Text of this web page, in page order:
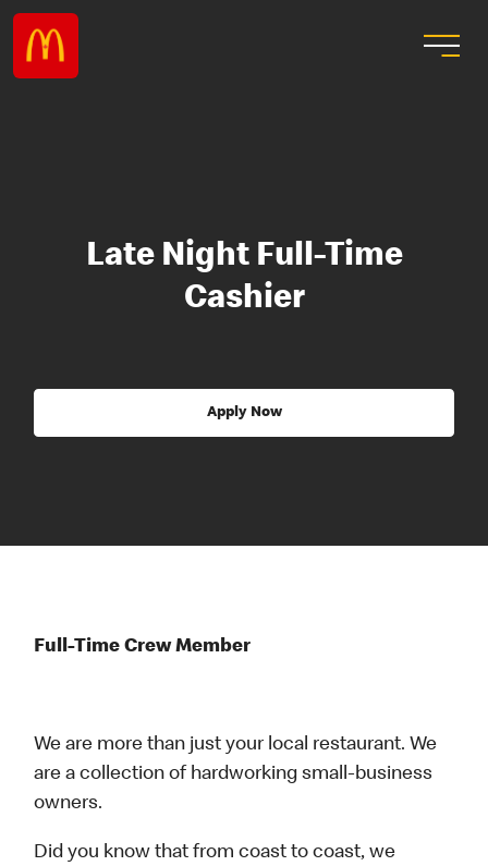
Late Night Full-Time
Cashier
Apply Now
Full-Time Crew Member
We are more than just your local restaurant. We
are a collection of hardworking small-business
owners.
Did you know that from coast to coast, we